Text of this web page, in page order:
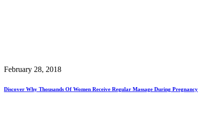
February 28, 2018
Discover Why Thousands Of Women Receive Regular Massage During Pregnancy